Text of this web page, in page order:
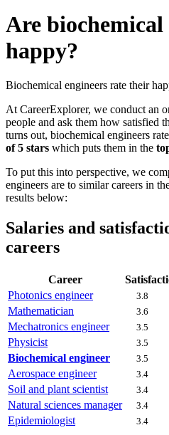
Are biochemical
happy?
Biochemical engineers rate their
At CareerExplorer, we conduct an
people and ask them how satisfied
turns out, biochemical engineers
of 5 stars which puts them in the
To put this into perspective, we
engineers are to similar careers in
results below:
Salaries and
careers
Career
Photonics engineer
3.8
Mathematician
3.6
Mechatronics engineer
3.5
Physicist
3.5
Biochemical engineer
3.5
Aerospace engineer
3.4
Soil and plant scientist
3.4
Natural sciences manager
3.4
Epidemiologist
3.4